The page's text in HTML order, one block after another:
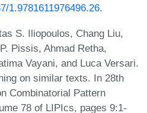
1.9781611976496.26.
S. Iliopoulos, Chang Liu,
Pissis, Ahmad Retha,
Vayani, and Luca Versari.
on similar texts. In 28th
Combinatorial Pattern
78 of LIPIcs, pages 9:1-